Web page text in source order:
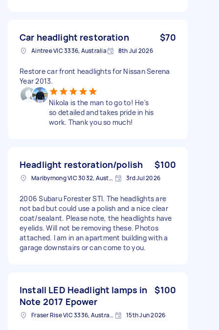
Car headlight restoration $70
Aintree VIC 3336, Australia 8th Jul 2026
Restore car front headlights for Nissan Serena
Year 2013.
Nikola is the man to go to! He's
so detailed and takes pride in his
work. Thank you so much!
Headlight restoration/polish $100
Maribyrnong VIC 3032, Australia 3rd Jul 2026
2006 Subaru Forester STI. The headlights are
not bad but could use a polish and a nice clear
coat/sealant. Please note, the headlights have
eyelids. Will not be removing these. Photos
attached. I am in an apartment building with a
garage downstairs or can come to you.
Install LED Headlight lamps in
Note 2017 Epower
$100
Fraser Rise VIC 3336, Australia 15th Jun 2026